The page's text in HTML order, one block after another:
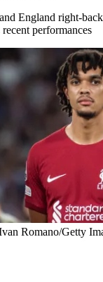
England right-
performances
Romano/Getty